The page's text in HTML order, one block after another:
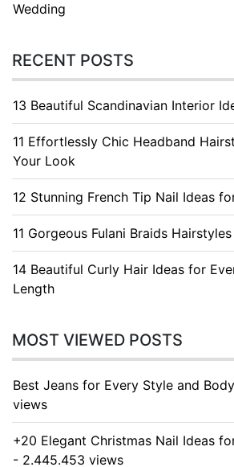
Wedding
RECENT POSTS
13 Beautiful Scandinavian Interior
11 Effortlessly Chic Headband
Your Look
12 Stunning French Tip Nail Ideas
11 Gorgeous Fulani Braids
14 Beautiful Curly Hair Ideas for
Length
MOST VIEWED POSTS
Best Jeans for Every Style and
views
+20 Elegant Christmas Nail Ideas
- 2.445.453 views